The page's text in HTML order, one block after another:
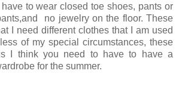
to wear closed toe shoes, pants or
no jewelry on the floor. These
I need different clothes that I am used
of my special circumstances, these
I think you need to have to have a
for the summer.